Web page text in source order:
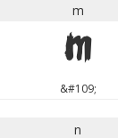
m
m
&#109;
n